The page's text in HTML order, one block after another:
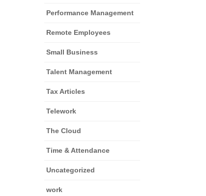
Performance Management
Remote Employees
Small Business
Talent Management
Tax Articles
Telework
The Cloud
Time & Attendance
Uncategorized
work